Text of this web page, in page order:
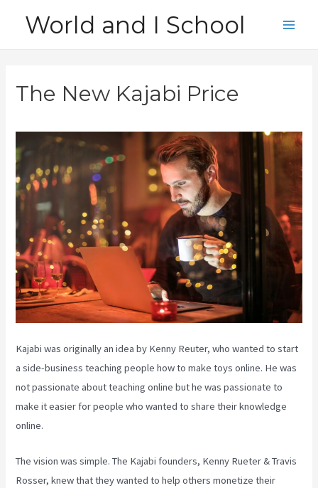
World and I School
The New Kajabi Price
Kajabi was originally an idea by Kenny Reuter, who wanted to start
a side-business teaching people how to make toys online. He was
not passionate about teaching online but he was passionate to
make it easier for people who wanted to share their knowledge
online.
The vision was simple. The Kajabi founders, Kenny Rueter & Travis
Rosser, knew that they wanted to help others monetize their